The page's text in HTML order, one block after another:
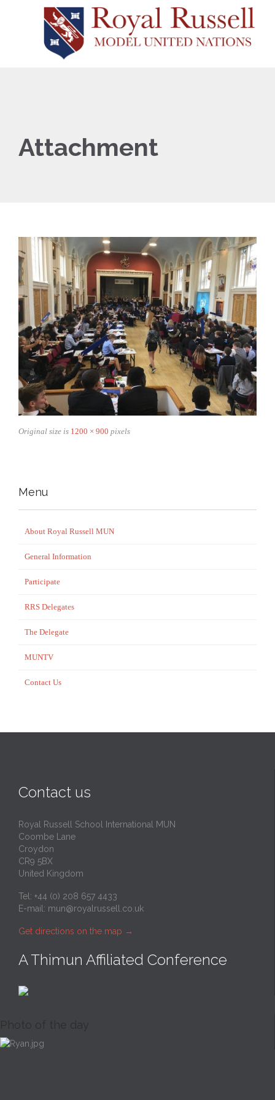
Attachment
Original size is 1200 × 900 pixels
Menu
About Royal Russell MUN
General Information
Participate
RRS Delegates
The Delegate
MUNTV
Contact Us
Contact us
Royal Russell School International MUN
Coombe Lane
Croydon
CR9 5BX
United Kingdom
Tel: +44 (0) 208 657 4433
E-mail: mun@royalrussell.co.uk
Get directions on the map →
A Thimun Affiliated Conference
Photo of the day